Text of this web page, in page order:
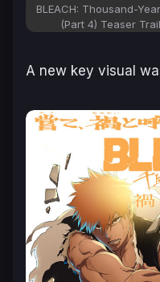
BLEACH: Thousand-
(Part 4) Teaser
A new key visual